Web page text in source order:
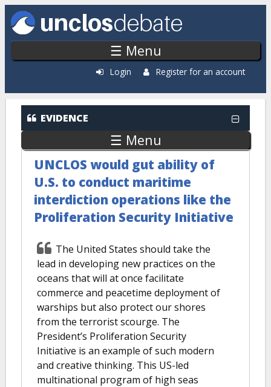
Skip to main content
☰ Menu
Login Register for an account
EVIDENCE
☰ Menu
UNCLOS would gut ability of
U.S. to conduct maritime
interdiction operations like the
Proliferation Security Initiative
The United States should take the
lead in developing new practices on the
oceans that will at once facilitate
commerce and peacetime deployment of
warships but also protect our shores
from the terrorist scourge. The
President’s Proliferation Security
Initiative is an example of such modern
and creative thinking. This US-led
multinational program of high seas